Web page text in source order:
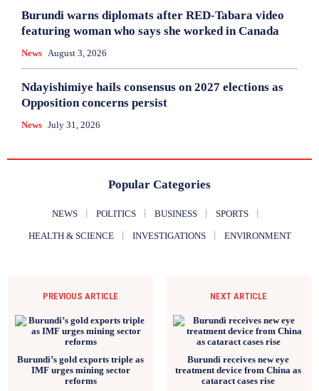
Burundi warns diplomats after RED-Tabara video
featuring woman who says she worked in Canada
News August 3, 2026
Ndayishimiye hails consensus on 2027 elections as
Opposition concerns persist
News July 31, 2026
Popular Categories
NEWS POLITICS BUSINESS SPORTS
HEALTH & SCIENCE INVESTIGATIONS ENVIRONMENT
PREVIOUS ARTICLE
Burundi’s gold exports triple as
IMF urges mining sector
reforms
NEXT ARTICLE
Burundi receives new eye
treatment device from China as
cataract cases rise